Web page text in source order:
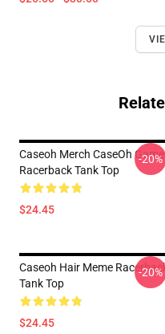
Caseoh Merch CaseOh
Racerback Tank Top
$24.45
-20%
Caseoh Hair Meme
Tank Top
$24.45
-20%